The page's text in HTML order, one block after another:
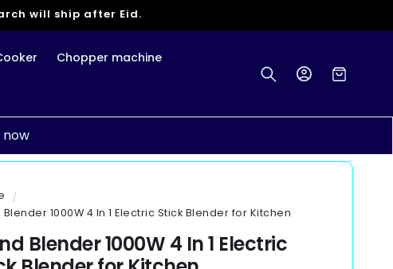
will ship after Eid.
Chopper machine
Log
in
Cart
Blender 1000W 4 In 1 Electric Stick Blender for Kitchen
Blender 1000W 4 In 1 Electric